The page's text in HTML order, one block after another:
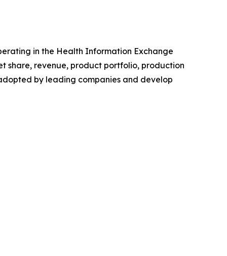
in the Health Information Exchange
share, revenue, product portfolio, production
by leading companies and develop